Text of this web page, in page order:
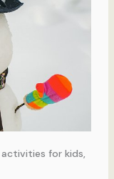
for kids,